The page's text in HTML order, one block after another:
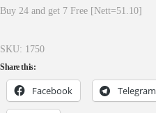
Buy 24 and get 7 Free [Nett=51.10]
SKU: 1750
Share this:
Facebook Telegram